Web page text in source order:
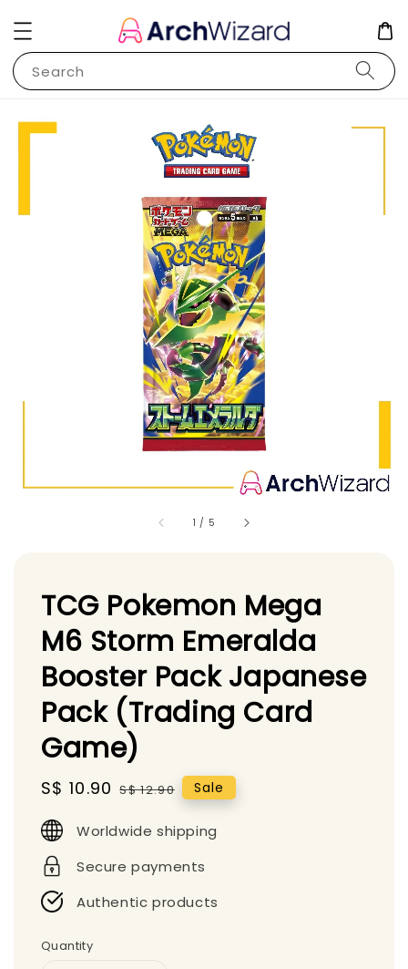
Search
1 / 5
TCG Pokemon Mega
M6 Storm Emeralda
Booster Pack Japanese
Pack (Trading Card
Game)
Sale
S$ 10.90 Regular
S$ 12.90 Sale
Worldwide shipping
Secure payments
Authentic products
Quantity